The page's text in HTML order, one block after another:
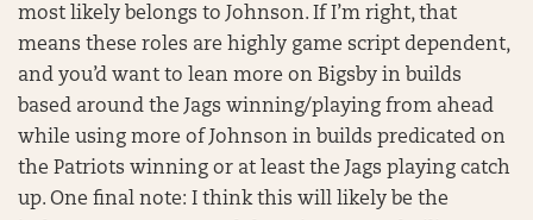
most likely belongs to Johnson. If I’m right, that
means these roles are highly game script dependent,
and you’d want to lean more on Bigsby in builds
based around the Jags winning/playing from ahead
while using more of Johnson in builds predicated on
the Patriots winning or at least the Jags playing catch
up. One final note: I think this will likely be the